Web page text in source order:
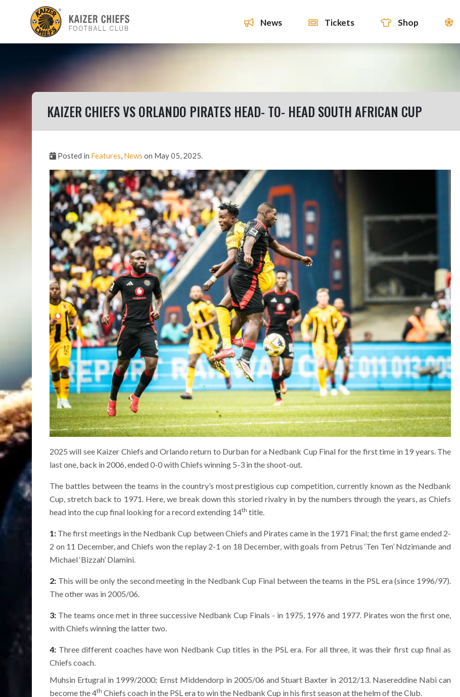
News Tickets Shop
KAIZER CHIEFS VS ORLANDO PIRATES HEAD- TO- HEAD SOUTH AFRICAN CUP
Posted in Features, News on May 05, 2025.
2025 will see Kaizer Chiefs and Orlando return to Durban for a Nedbank Cup Final for the first time in 19 years. The
last one, back in 2006, ended 0-0 with Chiefs winning 5-3 in the shoot-out.
The battles between the teams in the country’s most prestigious cup competition, currently known as the Nedbank
Cup, stretch back to 1971. Here, we break down this storied rivalry in by the numbers through the years, as Chiefs
head into the cup final looking for a record extending 14th title.
1: The first meetings in the Nedbank Cup between Chiefs and Pirates came in the 1971 Final; the first game ended 2-
2 on 11 December, and Chiefs won the replay 2-1 on 18 December, with goals from Petrus ‘Ten Ten’ Ndzimande and
Michael ‘Bizzah’ Dlamini.
2: This will be only the second meeting in the Nedbank Cup Final between the teams in the PSL era (since 1996/97).
The other was in 2005/06.
3: The teams once met in three successive Nedbank Cup Finals - in 1975, 1976 and 1977. Pirates won the first one,
with Chiefs winning the latter two.
4: Three different coaches have won Nedbank Cup titles in the PSL era. For all three, it was their first cup final as
Chiefs coach.
Muhsin Ertugral in 1999/2000; Ernst Middendorp in 2005/06 and Stuart Baxter in 2012/13. Nasereddine Nabi can
become the 4th Chiefs coach in the PSL era to win the Nedbank Cup in his first season at the helm of the Club.